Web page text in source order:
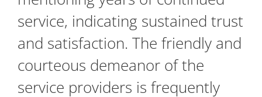
service, indicating sustained trust
and satisfaction. The friendly and
courteous demeanor of the
service providers is frequently